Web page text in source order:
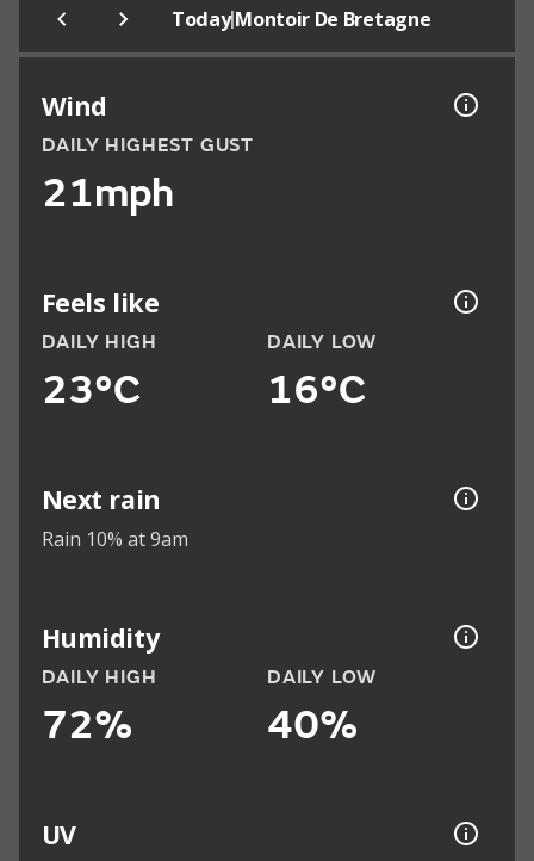
Today|Montoir De Bretagne
Wind
DAILY HIGHEST GUST
21mph
Feels like
DAILY HIGH
23°C
DAILY LOW
16°C
Next rain
Rain 10% at 9am
Humidity
DAILY HIGH
72%
DAILY LOW
40%
UV